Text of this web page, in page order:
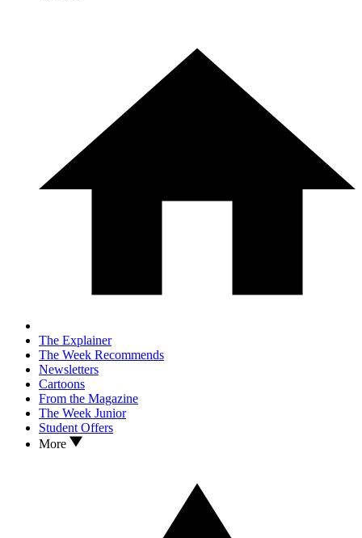
The Explainer
The Week Recommends
Newsletters
Cartoons
From the Magazine
The Week Junior
Student Offers
More